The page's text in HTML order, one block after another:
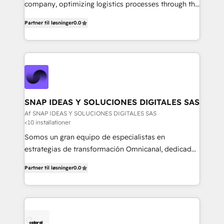
equipo multidisciplinario, apasionado por la
tecnología, la creatividad y la innovación. En
su crecimiento digital.
company, optimizing logistics processes through the
faster, and more automated.
Partner til løsninger0.0
SNAP IDEAS Y SOLUCIONES DIGITALES SAS
Af SNAP IDEAS Y SOLUCIONES DIGITALES SAS
<10 installationer
Somos un gran equipo de especialistas en
estrategias de transformación Omnicanal, dedicados
marcas que buscan cambiar la forma en la que se
acercan a sus clientes.
Partner til løsninger0.0